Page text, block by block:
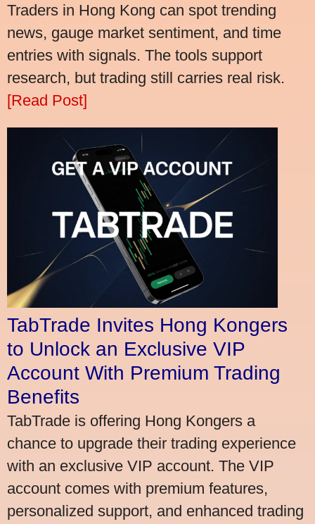
Traders in Hong Kong can spot trending
news, gauge market sentiment, and time
entries with signals. The tools support
research, but trading still carries real risk.
[Read Post]
TabTrade Invites Hong Kongers
to Unlock an Exclusive VIP
Account With Premium Trading
Benefits
TabTrade is offering Hong Kongers a
chance to upgrade their trading experience
with an exclusive VIP account. The VIP
account comes with premium features,
personalized support, and enhanced trading